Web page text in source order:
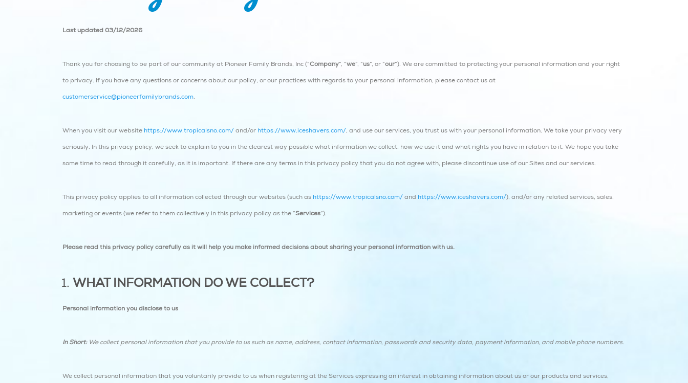
Last updated 03/12/2026
Thank you for choosing to be part of our community at Pioneer Family Brands, Inc (“Company“, “we“, “us“, or “our“). We are committed to protecting your personal information and your right
to privacy. If you have any questions or concerns about our policy, or our practices with regards to your personal information, please contact us at
customerservice@pioneerfamilybrands.com.
When you visit our website https://www.tropicalsno.com/ and/or https://www.iceshavers.com/, and use our services, you trust us with your personal information. We take your privacy very
seriously. In this privacy policy, we seek to explain to you in the clearest way possible what information we collect, how we use it and what rights you have in relation to it. We hope you take
some time to read through it carefully, as it is important. If there are any terms in this privacy policy that you do not agree with, please discontinue use of our Sites and our services.
This privacy policy applies to all information collected through our websites (such as https://www.tropicalsno.com/ and https://www.iceshavers.com/), and/or any related services, sales,
marketing or events (we refer to them collectively in this privacy policy as the “Services“).
Please read this privacy policy carefully as it will help you make informed decisions about sharing your personal information with us.
WHAT INFORMATION DO WE COLLECT?
Personal information you disclose to us
In Short:We collect personal information that you provide to us such as name, address, contact information, passwords and security data, payment information, and mobile phone numbers.
We collect personal information that you voluntarily provide to us when registering at the Services expressing an interest in obtaining information about us or our products and services,